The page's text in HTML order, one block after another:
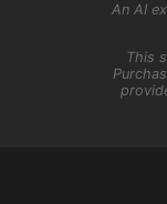
An AI
This